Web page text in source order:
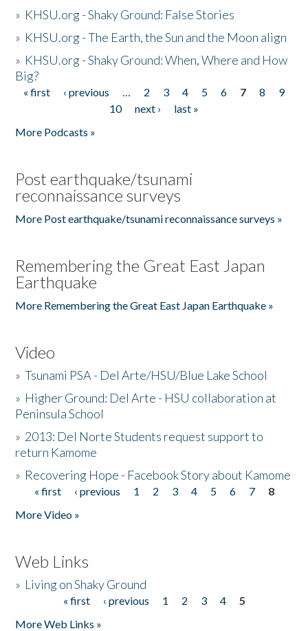
» KHSU.org - Shaky Ground: False Stories
» KHSU.org - The Earth, the Sun and the Moon align
» KHSU.org - Shaky Ground: When, Where and How
Big?
Pages
« first ‹ previous … 2 3 4 5 6 7 8
9
10
next ›
last »
More Podcasts »
Post earthquake/tsunami
reconnaissance surveys
More Post earthquake/tsunami reconnaissance surveys »
Remembering the Great East Japan
Earthquake
More Remembering the Great East Japan Earthquake »
Video
»Tsunami PSA - Del Arte/HSU/Blue Lake School
» Higher Ground: Del Arte - HSU collaboration at
Peninsula School
» 2013: Del Norte Students request support to
return Kamome
» Recovering Hope - Facebook Story about Kamome
Pages
« first ‹ previous 1 2 3 4 5 6 7
8
More Video »
Web Links
» Living on Shaky Ground
« first ‹ previous 1 2 3 4
5
More Web Links »